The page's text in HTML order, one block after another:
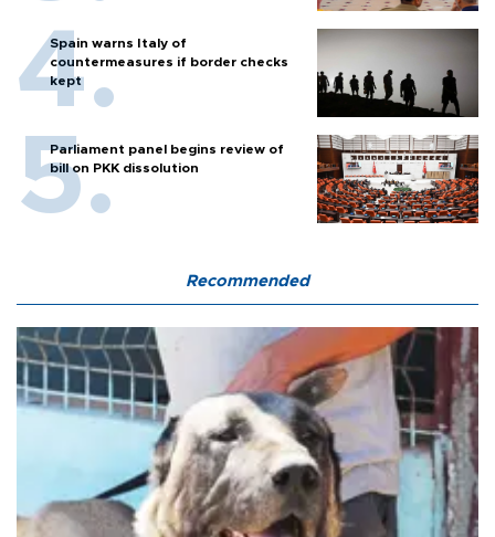
Spain warns Italy of
countermeasures if border checks
kept
Parliament panel begins review of
bill on PKK dissolution
Recommended